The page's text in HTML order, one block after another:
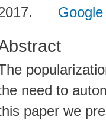
need to
paper we